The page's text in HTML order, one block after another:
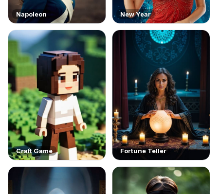
Napoleon New Year
Craft Game Fortune Teller